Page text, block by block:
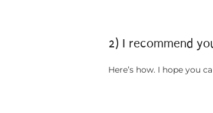
2) I recommend
Here’s how. I hope you